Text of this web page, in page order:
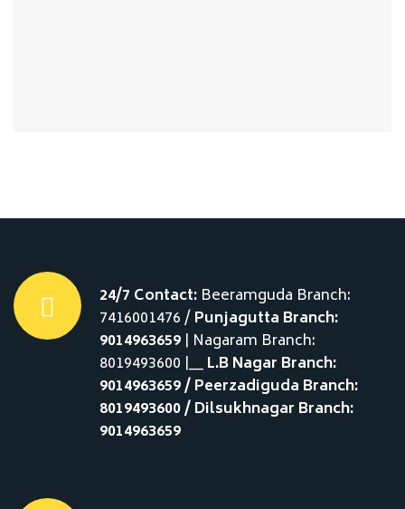
24/7 Contact: Beeramguda Branch:
7416001476 /Punjagutta Branch:
9014963659 | Nagaram Branch:
8019493600 |__L.B Nagar Branch:
9014963659 / Peerzadiguda Branch:
8019493600 / Dilsukhnagar Branch:
9014963659